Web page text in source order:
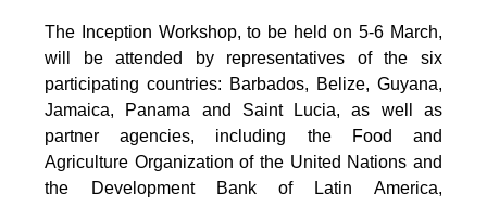
The Inception Workshop, to be held on 5-6 March,
will be attended by representatives of the six
participating countries: Barbados, Belize, Guyana,
Jamaica, Panama and Saint Lucia, as well as
partner agencies, including the Food and
Agriculture Organization of the United Nations and
the Development Bank of Latin America,